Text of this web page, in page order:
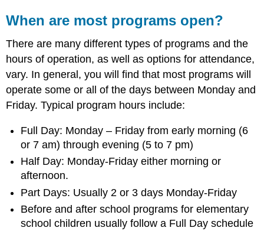
When are most programs open?
There are many different types of programs and the
hours of operation, as well as options for attendance,
vary. In general, you will find that most programs will
operate some or all of the days between Monday and
Friday. Typical program hours include:
Full Day: Monday – Friday from early morning (6
or 7 am) through evening (5 to 7 pm)
Half Day: Monday-Friday either morning or
afternoon.
Part Days: Usually 2 or 3 days Monday-Friday
Before and after school programs for elementary
school children usually follow a Full Day schedule